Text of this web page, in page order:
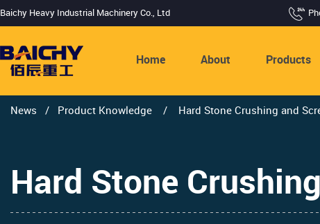
Baichy Heavy Industrial Machinery Co., Ltd
Home About Products
News / Product Knowledge / Hard Stone Crushing and
Hard Stone